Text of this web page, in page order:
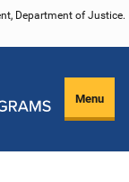
Department of Justice.
Menu